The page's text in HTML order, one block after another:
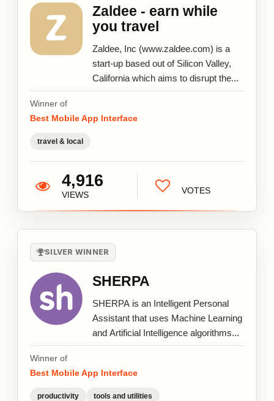
Zaldee - earn while
you travel
Zaldee, Inc (www.zaldee.com) is a
start-up based out of Silicon Valley,
California which aims to disrupt the...
Winner of
Best Mobile App Interface
travel & local
4,916
VIEWS VOTES
SILVER WINNER
SHERPA
SHERPA is an Intelligent Personal
Assistant that uses Machine Learning
and Artificial Intelligence algorithms...
Winner of
Best Mobile App Interface
productivity tools and utilities